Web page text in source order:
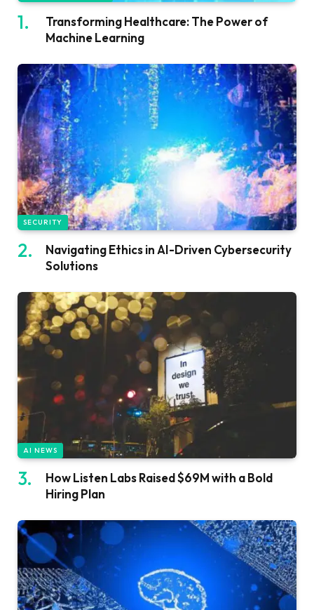
Transforming Healthcare: The Power of
Machine Learning
SECURITY
Navigating Ethics in AI-Driven Cybersecurity
Solutions
AI NEWS
How Listen Labs Raised $69M with a Bold
Hiring Plan